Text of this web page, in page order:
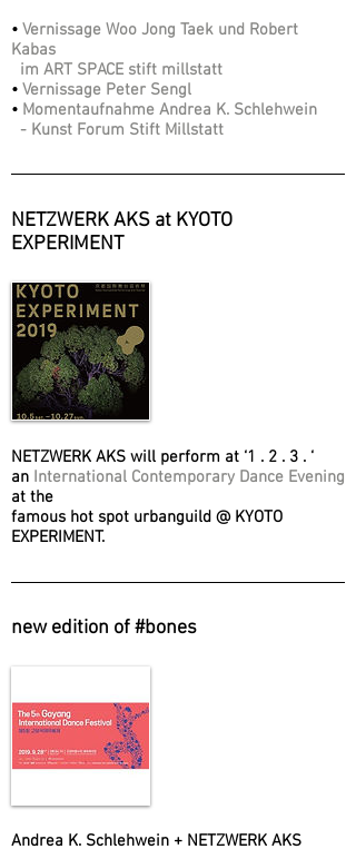
• Vernissage Woo Jong Taek und Robert
Kabas
im ART SPACE stift millstatt
• Vernissage Peter Sengl
• Momentaufnahme Andrea K. Schlehwein
- Kunst Forum Stift Millstatt
NETZWERK AKS at KYOTO
EXPERIMENT
NETZWERK AKS will perform at ‘1 . 2 . 3 . ‘
an International Contemporary Dance Evening
at the
famous hot spot urbanguild @ KYOTO
EXPERIMENT.
new edition of #bones
Andrea K. Schlehwein + NETZWERK AKS